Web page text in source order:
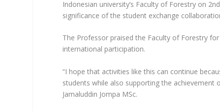
Indonesian university’s Faculty of Forestry on
significance of the student exchange
The Professor praised the Faculty of Forestry
international participation.
“I hope that activities like this can continue
students while also supporting the achievement
Jamaluddin Jompa MSc.